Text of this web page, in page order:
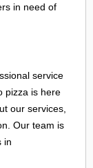
in need of
service
pizza is here
our services,
Our team is
in